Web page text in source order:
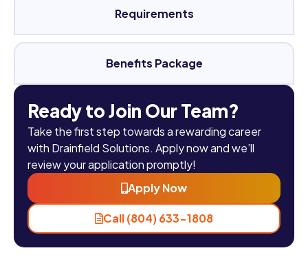
Requirements
Benefits Package
Ready to Join Our Team?
Take the first step towards a rewarding career
with Drainfield Solutions. Apply now and we’ll
review your application promptly!
Apply Now
Call (804) 633-1808